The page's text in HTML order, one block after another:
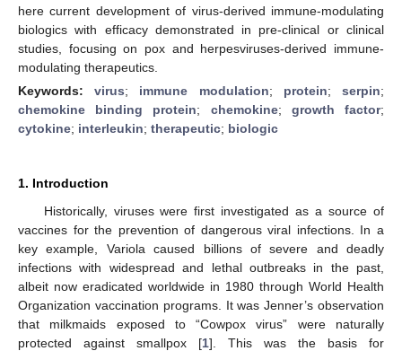
here current development of virus-derived immune-modulating
biologics with efficacy demonstrated in pre-clinical or clinical
studies, focusing on pox and herpesviruses-derived immune-
modulating therapeutics.
Keywords:virus; immune modulation; protein;serpin;
chemokine binding protein; chemokine; growth factor;
cytokine; interleukin; therapeutic; biologic
1. Introduction
Historically, viruses were first investigated as a source of
vaccines for the prevention of dangerous viral infections. In a
key example, Variola caused billions of severe and deadly
infections with widespread and lethal outbreaks in the past,
albeit now eradicated worldwide in 1980 through World Health
Organization vaccination programs. It was Jenner’s observation
that milkmaids exposed to “Cowpox virus” were naturally
protected against smallpox [1]. This was the basis for